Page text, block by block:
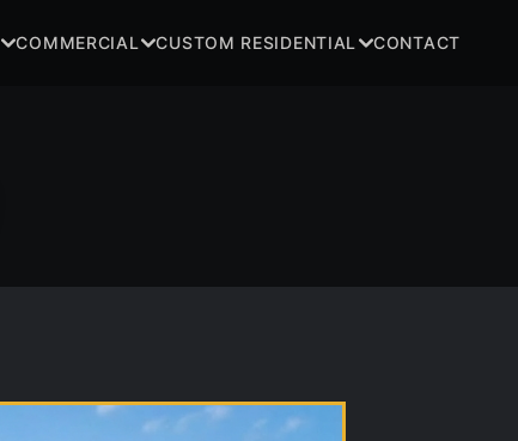
COMMERCIAL CUSTOM RESIDENTIAL CONTACT